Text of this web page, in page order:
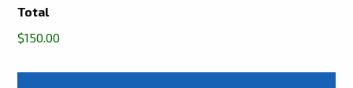
Total
$150.00